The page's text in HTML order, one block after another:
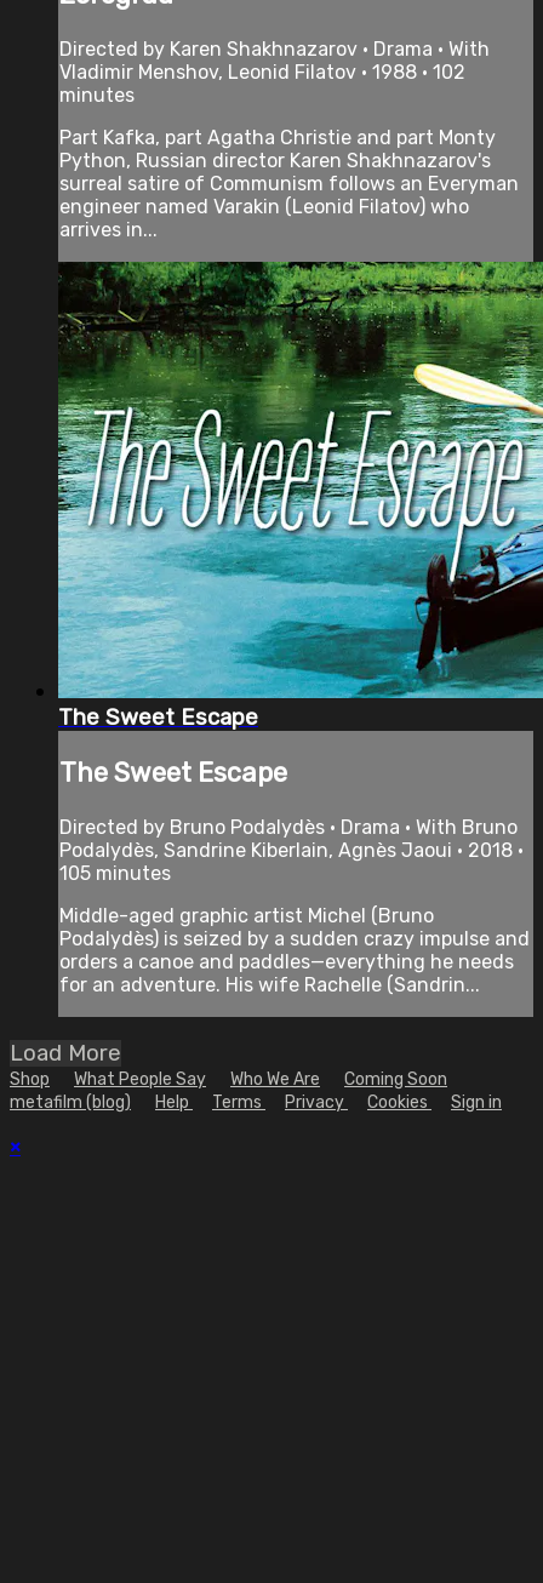
Directed by Karen Shakhnazarov • Drama • With
Vladimir Menshov, Leonid Filatov • 1988 • 102
minutes
Part Kafka, part Agatha Christie and part Monty
Python, Russian director Karen Shakhnazarov's
surreal satire of Communism follows an Everyman
engineer named Varakin (Leonid Filatov) who
arrives in...
The Sweet Escape
The Sweet Escape
Directed by Bruno Podalydès • Drama • With Bruno
Podalydès, Sandrine Kiberlain, Agnès Jaoui • 2018 •
105 minutes
Middle-aged graphic artist Michel (Bruno
Podalydès) is seized by a sudden crazy impulse and
orders a canoe and paddles—everything he needs
for an adventure. His wife Rachelle (Sandrin...
Load More
Shop What People Say Who We Are
Coming Soon
metafilm (blog)
Help Terms Privacy Cookies Sign in
×